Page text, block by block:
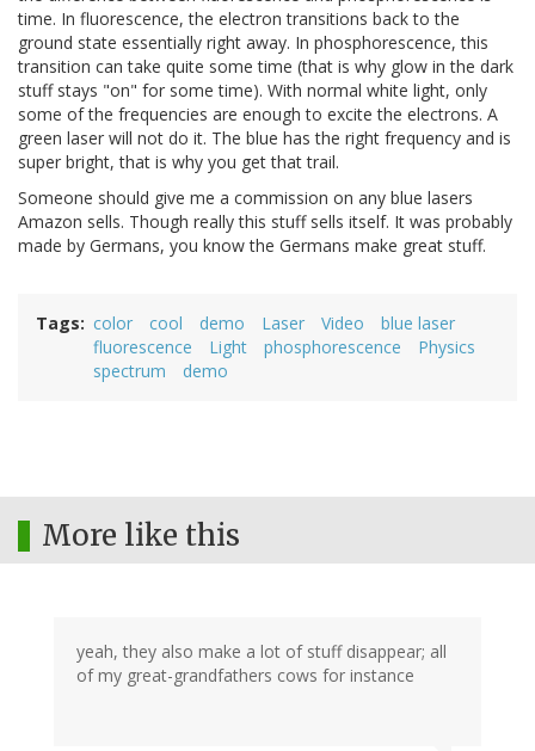
time. In fluorescence, the electron transitions back to the
ground state essentially right away. In phosphorescence, this
transition can take quite some time (that is why glow in the dark
stuff stays "on" for some time). With normal white light, only
some of the frequencies are enough to excite the electrons. A
green laser will not do it. The blue has the right frequency and is
super bright, that is why you get that trail.
Someone should give me a commission on any blue lasers
Amazon sells. Though really this stuff sells itself. It was probably
made by Germans, you know the Germans make great stuff.
Tags color cool demo Laser Video
blue laser
fluorescence
Light phosphorescence
Physics
spectrum
demo
More like this
yeah, they also make a lot of stuff disappear; all
of my great-grandfathers cows for instance